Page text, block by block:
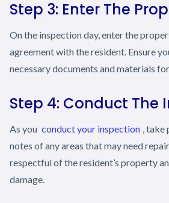
Step 3: Enter The
On the inspection day, enter the
agreement with the resident. Ensure
necessary documents and materials
Step 4: Conduct The
As you conduct your inspection , take
notes of any areas that may need
respectful of the resident’s property
damage.